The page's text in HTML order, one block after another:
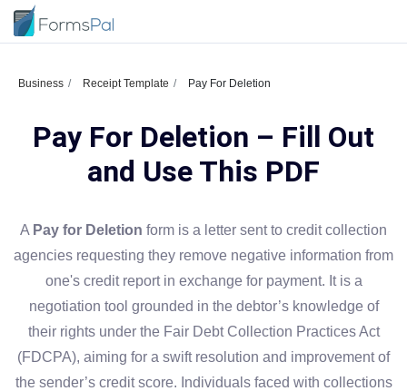
Business Receipt Template Pay For Deletion
Pay For Deletion – Fill Out
and Use This PDF
A Pay for Deletion form is a letter sent to credit collection
agencies requesting they remove negative information from
one's credit report in exchange for payment. It is a
negotiation tool grounded in the debtor’s knowledge of
their rights under the Fair Debt Collection Practices Act
(FDCPA), aiming for a swift resolution and improvement of
the sender’s credit score. Individuals faced with collections